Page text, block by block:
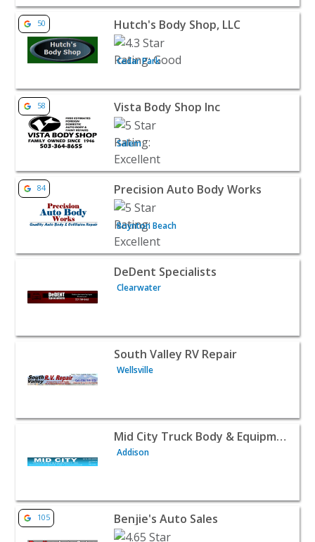
View listing for Hutch's Body Shop, LLC - Cedar Park |
50 Hutch's Body Shop, LLC
Cedar Park
View listing for Vista Body Shop Inc - Salem | Auto
58 Vista Body Shop Inc
Salem
View listing for Precision Auto Body Works - Boynton
84 Precision Auto Body Works
Boynton Beach
View listing for DeDent Specialists - Clearwater | Auto
DeDent Specialists
Clearwater
View listing for South Valley RV Repair - Wellsville |
South Valley RV Repair
Wellsville
View listing for Mid City Truck Body & Equipment Inc -
Mid City Truck Body & Equipment Inc
Addison
View listing for Benjie's Auto Sales - Leavenworth |
105 Benjie's Auto Sales